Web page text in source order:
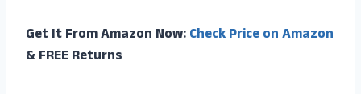
Get It From Amazon Now:Check Price on Amazon
& FREE Returns